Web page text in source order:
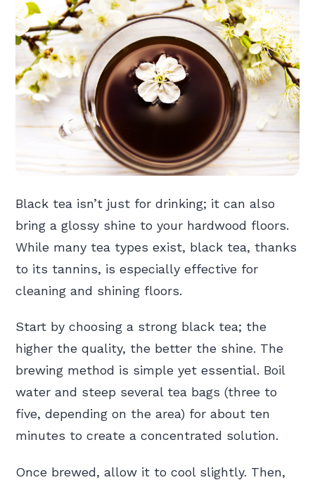
Black tea isn’t just for drinking; it can also
bring a glossy shine to your hardwood floors.
While many tea types exist, black tea, thanks
to its tannins, is especially effective for
cleaning and shining floors.
Start by choosing a strong black tea; the
higher the quality, the better the shine. The
brewing method is simple yet essential. Boil
water and steep several tea bags (three to
five, depending on the area) for about ten
minutes to create a concentrated solution.
Once brewed, allow it to cool slightly. Then,